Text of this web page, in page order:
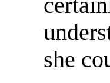
she